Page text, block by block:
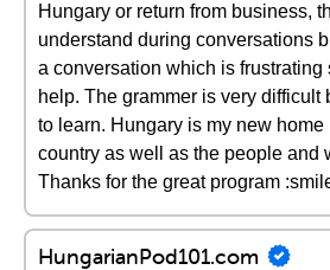
Hungary or return from business,
understand during conversations
a conversation which is frustrating
help. The grammer is very difficult
to learn. Hungary is my new
country as well as the people and
Thanks for the great program
HungarianPod101.com